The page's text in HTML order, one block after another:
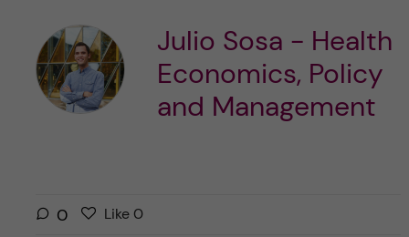
Julio Sosa - Health
Economics, Policy
and Management
0
LLike 0l